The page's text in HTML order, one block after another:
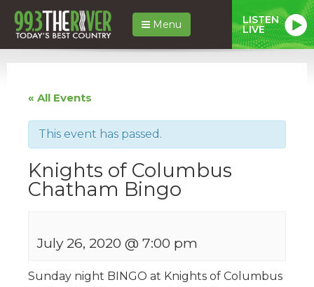
Menu LISTEN
LIVE
« All Events
This event has passed.
Knights of Columbus
Chatham Bingo
July 26, 2020 @ 7:00 pm
Sunday night BINGO at Knights of Columbus